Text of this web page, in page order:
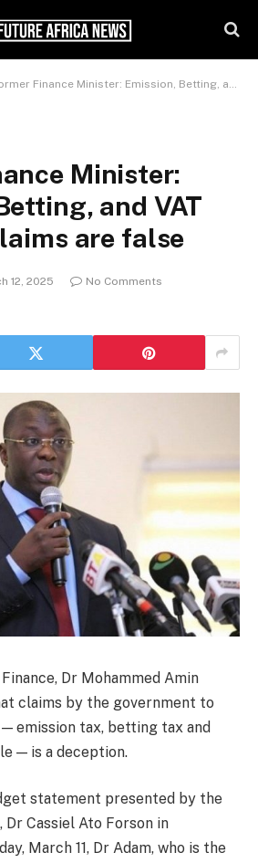
Finance Minister: Emission, Betting, and VAT abolition claims are false
Minister:
and VAT
are false
12, 2025
No Comments
Dr Mohammed Amin
claims by the government to
emission tax, betting tax and
— is a deception.
statement presented by the
Cassiel Ato Forson in
March 11, Dr Adam, who is the